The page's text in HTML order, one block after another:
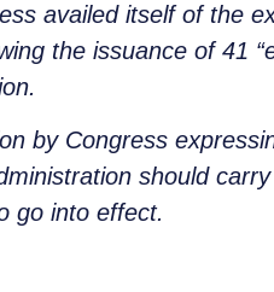
availed itself of the
the issuance of 41
by Congress
should
go into effect.